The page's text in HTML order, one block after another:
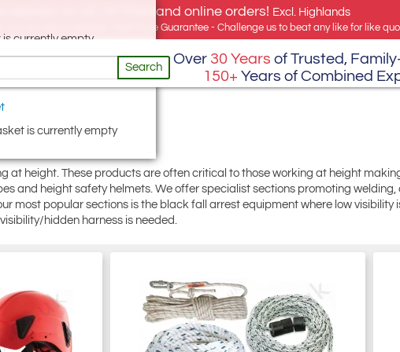
delivery on all UK Mainland online orders! Excl. Highlands
but we export globally. Best Price Guarantee - Challenge us to beat any like for like
currently empty
is currently empty
Search
Over 30 Years of Trusted,
150+ Years of Combined
height. These products are often critical to those working at height
and height safety helmets. We offer specialist sections promoting
most popular sections is the black fall arrest equipment where low visibility
hidden harness is needed.